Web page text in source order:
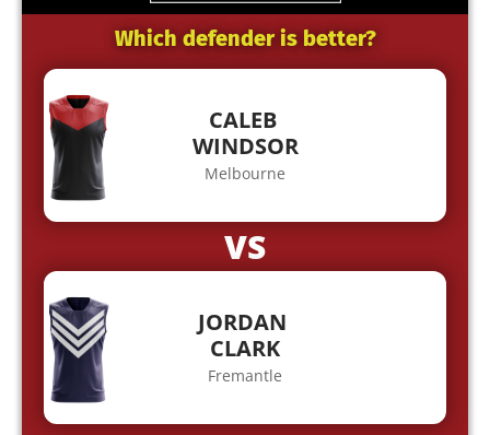
Which defender is better?
CALEB
WINDSOR
Melbourne
VS
JORDAN
CLARK
Fremantle